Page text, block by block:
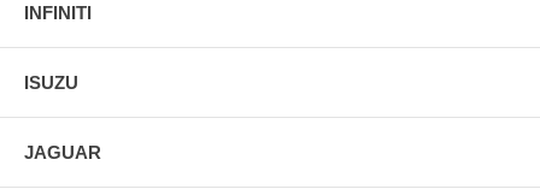
INFINITI
ISUZU
JAGUAR